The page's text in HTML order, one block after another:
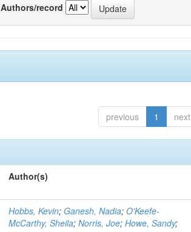
Authors/record
previous 1 next
Author(s)
Hobbs, Kevin; Ganesh, Nadia;O'Keefe-
McCarthy, Sheila;Norris, Joe;Howe, Sandy;